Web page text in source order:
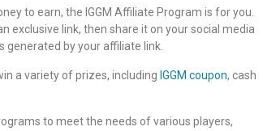
to earn, the IGGM Affiliate Program is for you.
exclusive link, then share it on your social media
generated by your affiliate link.
a variety of prizes, including IGGM coupon, cash
to meet the needs of various players,